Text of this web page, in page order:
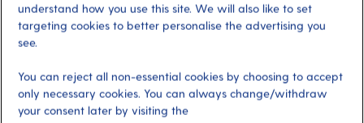
Underwater Observation
understand how you use this site. We will also like to set
targeting cookies to better personalise the advertising you
see.
You can reject all non-essential cookies by choosing to accept
only necessary cookies. You can always change/withdraw
your consent later by visiting the